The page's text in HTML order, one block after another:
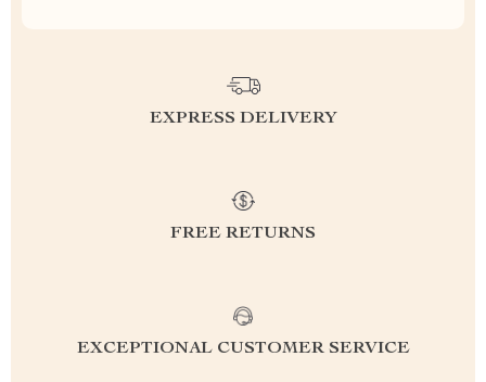
EXPRESS DELIVERY
FREE RETURNS
EXCEPTIONAL CUSTOMER SERVICE